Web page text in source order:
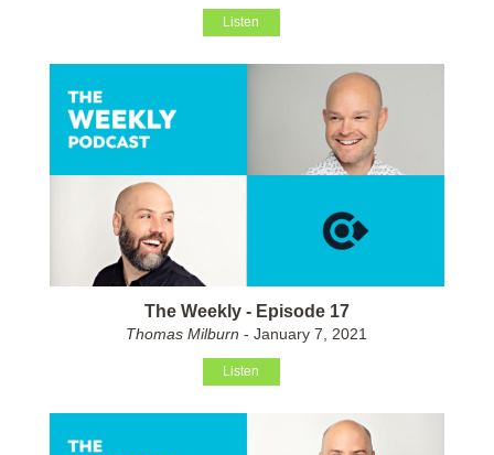
Listen
The Weekly - Episode 17
Thomas Milburn - January 7, 2021
Listen